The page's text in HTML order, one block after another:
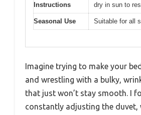
Instructions
dry in sun to
Seasonal Use Suitable for all
Imagine trying to make your
and wrestling with a bulky,
that just won’t stay smooth. I
constantly adjusting the duvet,